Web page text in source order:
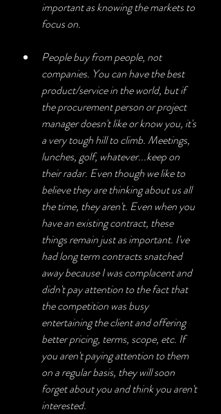
important as knowing the markets to
focus on.
People buy from people, not
companies. You can have the best
product/service in the world, but if
the procurement person or project
manager doesn't like or know you, it's
a very tough hill to climb. Meetings,
lunches, golf, whatever...keep on
their radar. Even though we like to
believe they are thinking about us all
the time, they aren't. Even when you
have an existing contract, these
things remain just as important. I've
had long term contracts snatched
away because I was complacent and
didn't pay attention to the fact that
the competition was busy
entertaining the client and offering
better pricing, terms, scope, etc. If
you aren't paying attention to them
on a regular basis, they will soon
forget about you and think you aren't
interested.